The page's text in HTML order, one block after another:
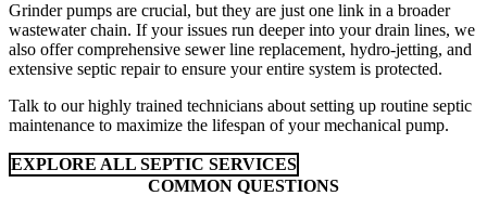
Grinder pumps are crucial, but they are just one link in a broader
wastewater chain. If your issues run deeper into your drain lines, we
also offer comprehensive sewer line replacement, hydro-jetting, and
extensive septic repair to ensure your entire system is protected.
Talk to our highly trained technicians about setting up routine septic
maintenance to maximize the lifespan of your mechanical pump.
EXPLORE ALL SEPTIC SERVICES
COMMON QUESTIONS